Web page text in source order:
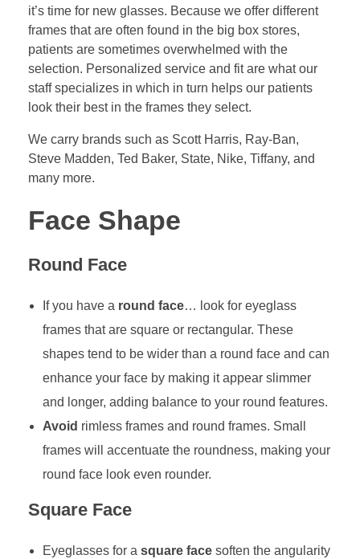
it’s time for new glasses. Because we offer different
frames that are often found in the big box stores,
patients are sometimes overwhelmed with the
selection. Personalized service and fit are what our
staff specializes in which in turn helps our patients
look their best in the frames they select.
We carry brands such as Scott Harris, Ray-Ban,
Steve Madden, Ted Baker, State, Nike, Tiffany, and
many more.
Face Shape
Round Face
If you have a round face… look for eyeglass
frames that are square or rectangular. These
shapes tend to be wider than a round face and can
enhance your face by making it appear slimmer
and longer, adding balance to your round features.
Avoid rimless frames and round frames. Small
frames will accentuate the roundness, making your
round face look even rounder.
Square Face
Eyeglasses for a square facesoften the angularity